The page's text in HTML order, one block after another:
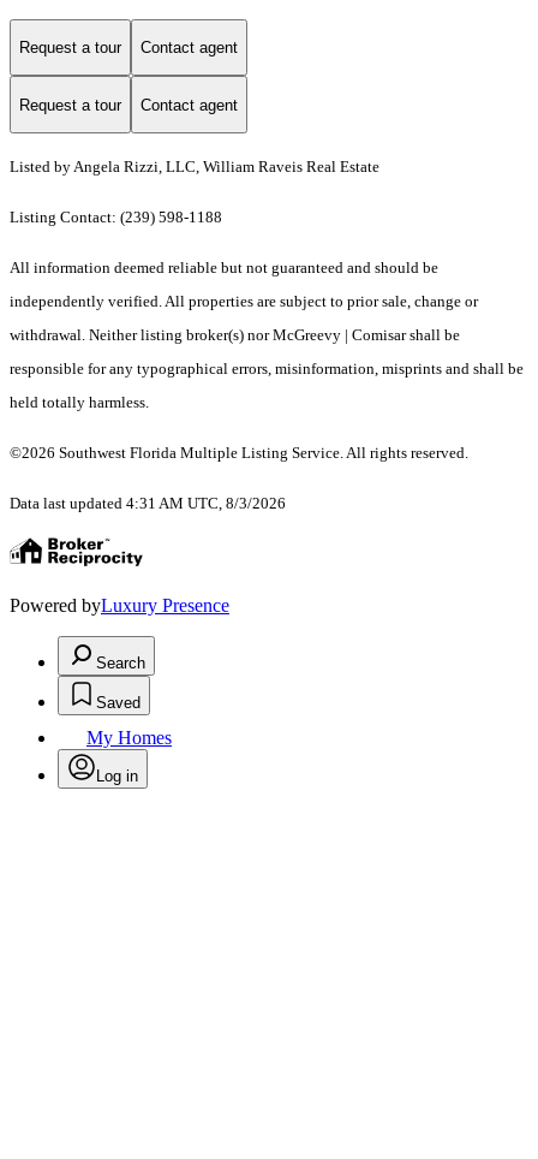
Request a tour Contact agent
Request a tour Contact agent
Listed by Angela Rizzi, LLC, William Raveis Real Estate
Listing Contact: (239) 598-1188
All information deemed reliable but not guaranteed and should be
independently verified. All properties are subject to prior sale, change or
withdrawal. Neither listing broker(s) nor McGreevy | Comisar shall be
responsible for any typographical errors, misinformation, misprints and shall be
held totally harmless.
©2026 Southwest Florida Multiple Listing Service. All rights reserved.
Data last updated 4:31 AM UTC, 8/3/2026
Powered byLuxury Presence
Search
Saved
My Homes
Log in